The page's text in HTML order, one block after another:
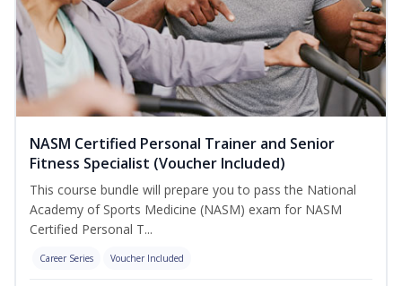
NASM Certified Personal Trainer and Senior
Fitness Specialist (Voucher Included)
This course bundle will prepare you to pass the National
Academy of Sports Medicine (NASM) exam for NASM
Certified Personal T...
Career Series Voucher Included